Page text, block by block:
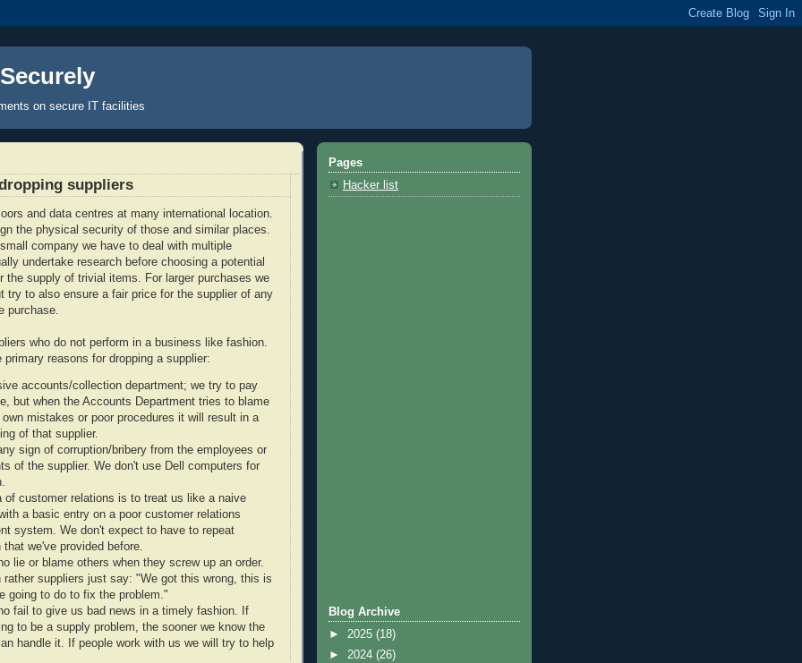
on secure IT facilities
suppliers
and data centres at many international location.
the physical security of those and similar places.
company we have to deal with multiple
undertake research before choosing a potential
the supply of trivial items. For larger purchases we
try to also ensure a fair price for the supplier of any
purchase.
who do not perform in a business like fashion.
primary reasons for dropping a supplier:
accounts/collection department; we try to pay
but when the Accounts Department tries to blame
mistakes or poor procedures it will result in a
of that supplier.
sign of corruption/bribery from the employees or
of the supplier. We don't use Dell computers for
of customer relations is to treat us like a naive
a basic entry on a poor customer relations
system. We don't expect to have to repeat
that we've provided before.
lie or blame others when they screw up an order.
rather suppliers just say: "We got this wrong, this is
going to do to fix the problem."
fail to give us bad news in a timely fashion. If
to be a supply problem, the sooner we know the
handle it. If people work with us we will try to help
Pages
Hacker list
Blog Archive
► 2025 (18)
► 2024 (26)